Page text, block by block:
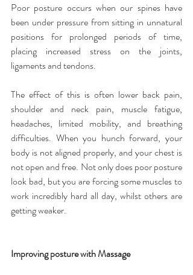
Poor posture occurs when our spines have
been under pressure from sitting in unnatural
positions for prolonged periods of time,
placing increased stress on the joints,
ligaments and tendons.
The effect of this is often lower back pain,
shoulder and neck pain, muscle fatigue,
headaches, limited mobility, and breathing
difficulties. When you hunch forward, your
body is not aligned properly, and your chest is
not open and free. Not only does poor posture
look bad, but you are forcing some muscles to
work incredibly hard all day, whilst others are
getting weaker.
Improving posture with Massage